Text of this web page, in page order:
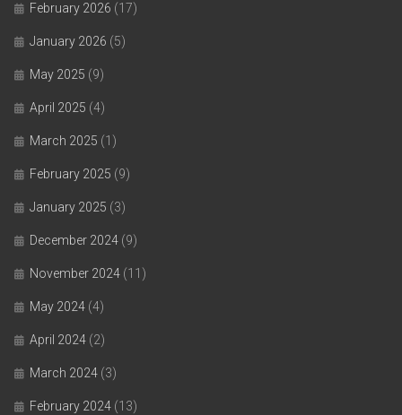
February 2026 (17)
January 2026 (5)
May 2025 (9)
April 2025 (4)
March 2025 (1)
February 2025 (9)
January 2025 (3)
December 2024 (9)
November 2024 (11)
May 2024 (4)
April 2024 (2)
March 2024 (3)
February 2024 (13)